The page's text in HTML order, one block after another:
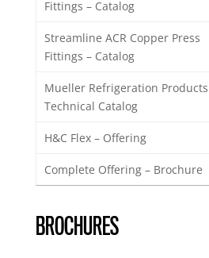
Fittings – Catalog
Streamline ACR Copper Press
Fittings – Catalog
Mueller Refrigeration Products
Technical Catalog
H&C Flex – Offering
Complete Offering – Brochure
BROCHURES